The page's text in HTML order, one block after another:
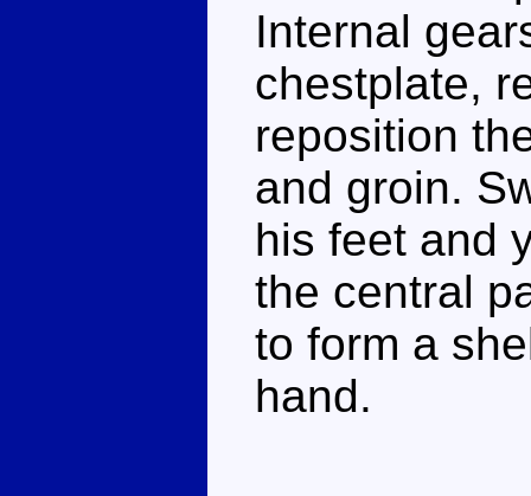
Internal
chestplate,
reposition
and groin.
his feet and
the central
to form a
hand.